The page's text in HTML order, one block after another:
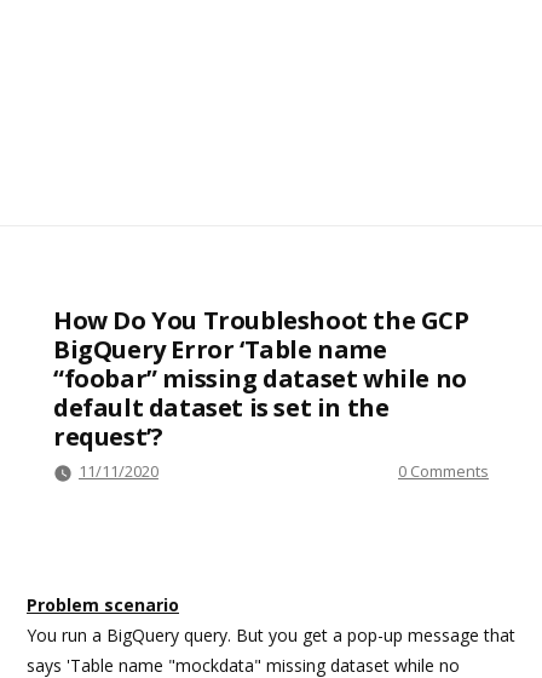
How Do You Troubleshoot the GCP
BigQuery Error ‘Table name
“foobar” missing dataset while no
default dataset is set in the
request’?
11/11/2020 0 Comments
Problem scenario
You run a BigQuery query. But you get a pop-up message that
says 'Table name "mockdata" missing dataset while no